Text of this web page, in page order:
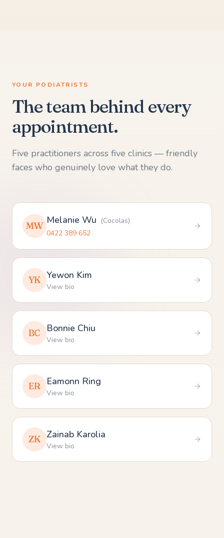
YOUR PODIATRISTS
The team behind every
appointment.
Five practitioners across five clinics — friendly
faces who genuinely love what they do.
MW Melanie Wu (Cocolas)
0422 389 652
YK Yewon Kim
View bio
BC Bonnie Chiu
View bio
ER Eamonn Ring
View bio
ZK Zainab Karolia
View bio